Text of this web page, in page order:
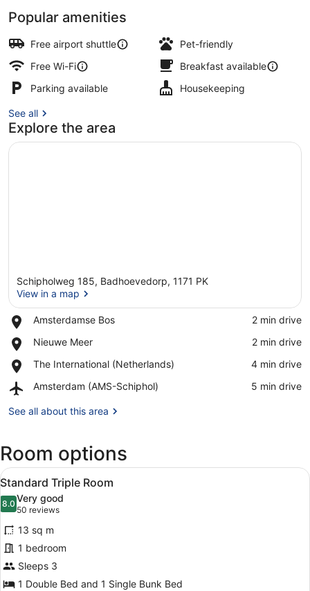
Popular amenities
Free airport shuttle
Pet-friendly
Free Wi-Fi
Breakfast available
Parking available
Housekeeping
See all
Explore the area
Schipholweg 185, Badhoevedorp, 1171 PK
View in a map
Amsterdamse Bos
Place,
Bos
‪2 min drive‬
Nieuwe Meer
Place,
Meer
‪2 min drive‬
The International (Netherlands)
Place,
International
‪4 min drive‬
Amsterdam (AMS-Schiphol)
Airport,
(AMS-
‪5 min drive‬
See all about this area
Room options
View
all
photos
for
Standard
Triple
Room
A hotel room with a bed, a desk,
6
Standard Triple Room
8.08.0 out of 10
Very good
50 reviews
(50
reviews)
13 sq m
1 bedroom
Sleeps 3
1 Double Bed and 1 Single Bunk Bed